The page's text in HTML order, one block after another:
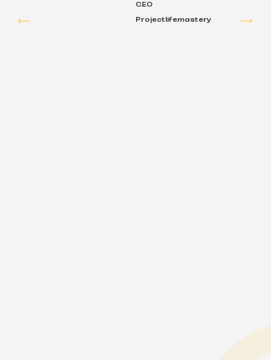
CEO
Projectlifemastery